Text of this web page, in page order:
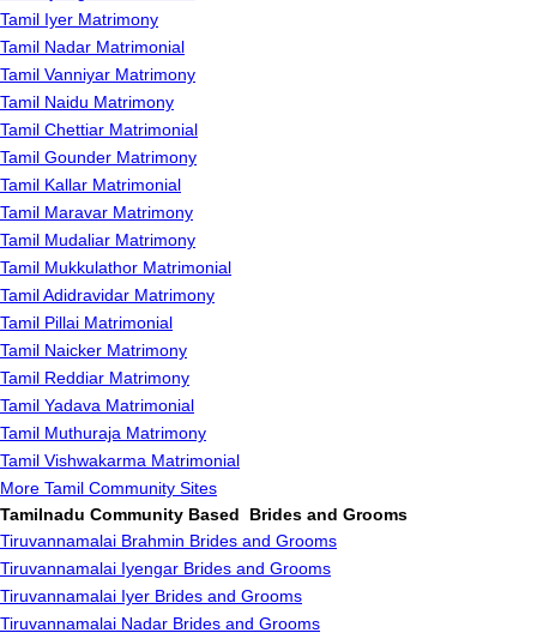
Tamil Iyer Matrimony
Tamil Nadar Matrimonial
Tamil Vanniyar Matrimony
Tamil Naidu Matrimony
Tamil Chettiar Matrimonial
Tamil Gounder Matrimony
Tamil Kallar Matrimonial
Tamil Maravar Matrimony
Tamil Mudaliar Matrimony
Tamil Mukkulathor Matrimonial
Tamil Adidravidar Matrimony
Tamil Pillai Matrimonial
Tamil Naicker Matrimony
Tamil Reddiar Matrimony
Tamil Yadava Matrimonial
Tamil Muthuraja Matrimony
Tamil Vishwakarma Matrimonial
More Tamil Community Sites
Tamilnadu Community Based Brides and Grooms
Tiruvannamalai Brahmin Brides and Grooms
Tiruvannamalai Iyengar Brides and Grooms
Tiruvannamalai Iyer Brides and Grooms
Tiruvannamalai Nadar Brides and Grooms